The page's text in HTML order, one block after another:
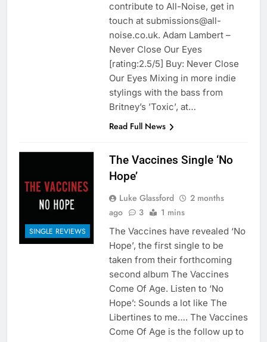
contribute to All-Noise, get in
touch at submissions@all-
noise.co.uk. Adam Lambert –
Never Close Our Eyes
[rating:2.5/5] Buy: Never Close
Our Eyes Mixing in more indie
stylings with the bass from
Britney’s ’Toxic’, at…
Read Full News
SINGLE REVIEWS
The Vaccines Single ‘No
Hope’
Luke Glassford
2 months
ago
3 1 mins
The Vaccines have revealed ‘No
Hope’, the first single to be
taken from their forthcoming
second album The Vaccines
Come Of Age. Listen to ‘No
Hope’: Sounds a lot like The
Libertines to me…. The Vaccines
Come Of Age is the follow up to